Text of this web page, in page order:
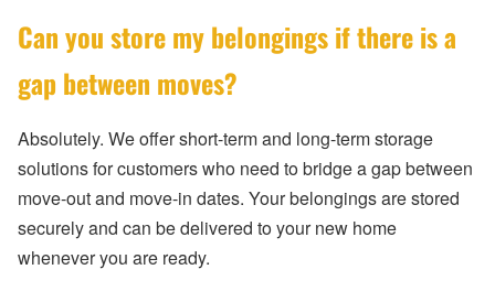
Can you store my belongings if there is a
gap between moves?
Absolutely. We offer short-term and long-term storage
solutions for customers who need to bridge a gap between
move-out and move-in dates. Your belongings are stored
securely and can be delivered to your new home
whenever you are ready.